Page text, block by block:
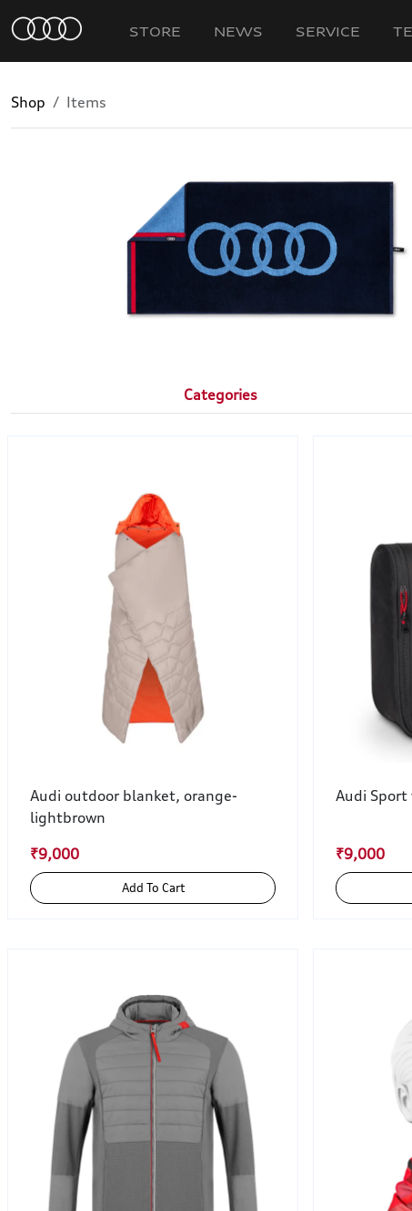
STORE NEWS SERVICE
Shop Items
Categories
Audi outdoor blanket, orange-
lightbrown
₹9,000
Add To Cart
Audi Sport
₹9,000